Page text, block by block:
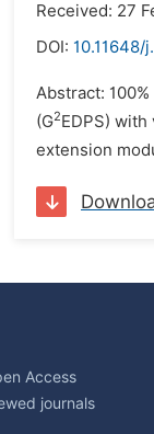
Received: 27
DOI: 10.11648/
Abstract:
(G2EDPS)
extension
Access
journals